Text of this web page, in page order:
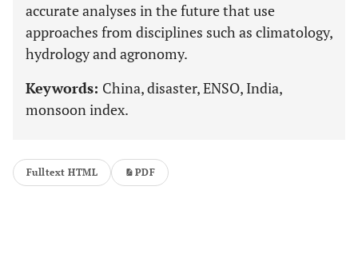
accurate analyses in the future that use
approaches from disciplines such as climatology,
hydrology and agronomy.
Keywords: China, disaster, ENSO, India,
monsoon index.
Fulltext HTML PDF